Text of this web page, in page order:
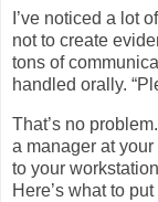
I’ve noticed a lot
not to create
tons of
handled orally.
That’s no
a manager at
to your
Here’s what to put